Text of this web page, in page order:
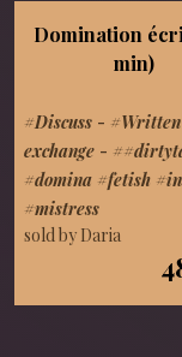
Domination
min)
#Discuss - #Written
exchange -
#domina #fetish
#mistress
sold by Daria